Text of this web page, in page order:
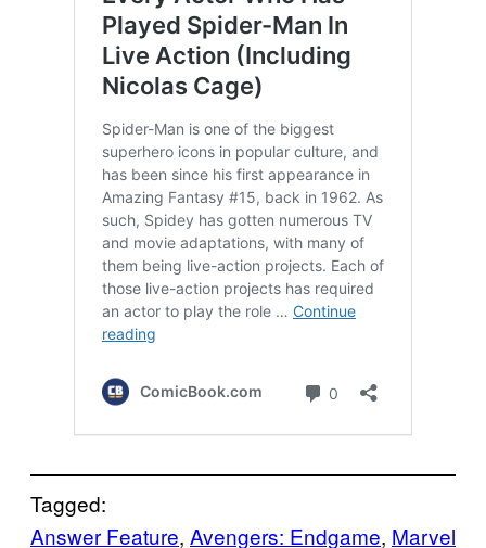
Tagged:
Answer Feature, Avengers: Endgame, Marvel